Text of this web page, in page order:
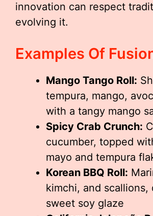
innovation can respect
evolving it.
Examples Of
Mango Tango Roll:
tempura, mango,
with a tangy mango
Spicy Crab Crunch:
cucumber, topped
mayo and tempura
Korean BBQ Roll:
kimchi, and
sweet soy glaze